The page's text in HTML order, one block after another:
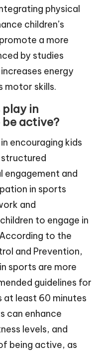
physical
children’s
a more
by studies
energy
motor skills.
in
active?
encouraging kids
engagement and
in sports
and
to engage in
to the
and Prevention,
sports are more
guidelines for
at least 60 minutes
can enhance
levels, and
being active, as